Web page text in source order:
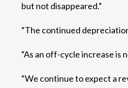
but not disappeared.”
“The continued
“As an off-cycle increase
“We continue to expect a